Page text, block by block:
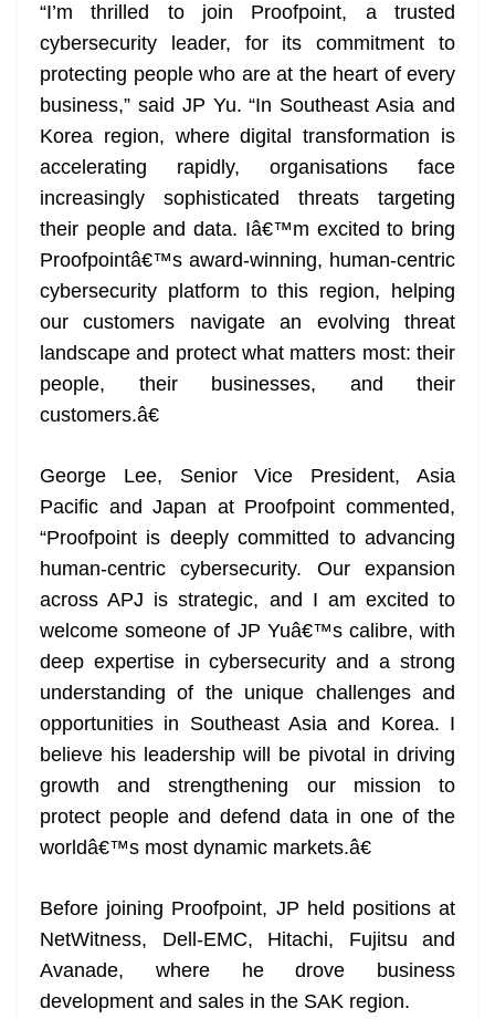
“I’m thrilled to join Proofpoint, a trusted
cybersecurity leader, for its commitment to
protecting people who are at the heart of every
business,” said JP Yu. “In Southeast Asia and
Korea region, where digital transformation is
accelerating rapidly, organisations face
increasingly sophisticated threats targeting
their people and data. Iâ€™m excited to bring
Proofpointâ€™s award-winning, human-centric
cybersecurity platform to this region, helping
our customers navigate an evolving threat
landscape and protect what matters most: their
people, their businesses, and their
customers.â€
George Lee, Senior Vice President, Asia
Pacific and Japan at Proofpoint commented,
“Proofpoint is deeply committed to advancing
human-centric cybersecurity. Our expansion
across APJ is strategic, and I am excited to
welcome someone of JP Yuâ€™s calibre, with
deep expertise in cybersecurity and a strong
understanding of the unique challenges and
opportunities in Southeast Asia and Korea. I
believe his leadership will be pivotal in driving
growth and strengthening our mission to
protect people and defend data in one of the
worldâ€™s most dynamic markets.â€
Before joining Proofpoint, JP held positions at
NetWitness, Dell-EMC, Hitachi, Fujitsu and
Avanade, where he drove business
development and sales in the SAK region.